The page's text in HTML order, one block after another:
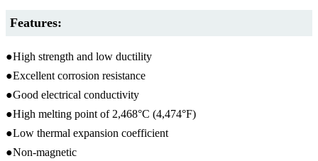
Features:
●High strength and low ductility
●Excellent corrosion resistance
●Good electrical conductivity
●High melting point of 2,468°C (4,474°F)
●Low thermal expansion coefficient
●Non-magnetic